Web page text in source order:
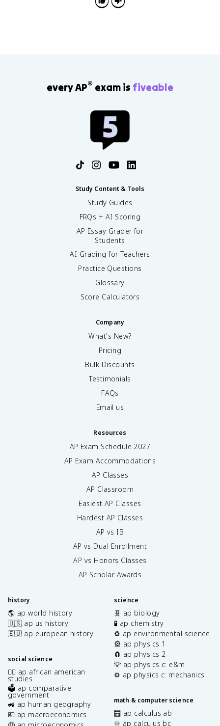
every AP® exam is fiveable
Study Content & Tools
Study Guides
FRQs + AI Scoring
AP Essay Grader for
Students
AI Grading for Teachers
Practice Questions
Glossary
Score Calculators
Company
What's New?
Pricing
Bulk Discounts
Testimonials
FAQs
Email us
Resources
AP Exam Schedule 2027
AP Exam Accommodations
AP Classes
AP Classroom
Easiest AP Classes
Hardest AP Classes
AP vs IB
AP vs Dual Enrollment
AP vs Honors Classes
AP Scholar Awards
history
🌎 ap world history
🇺🇸 ap us history
🇪🇺 ap european history
social science
✊🏿 ap african american
studies
🗳️ ap comparative
government
🚜 ap human geography
💶 ap macroeconomics
science
🧬 ap biology
🧪 ap chemistry
♻️ ap environmental science
🎡 ap physics 1
🧲 ap physics 2
💡 ap physics c: e&m
⚙️ ap physics c: mechanics
math & computer science
🧮 ap calculus ab
♾️ ap calculus bc